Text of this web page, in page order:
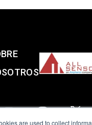
are used to collect